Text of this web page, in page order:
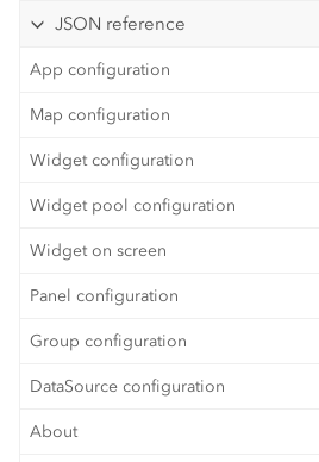
JSON reference
App configuration
Map configuration
Widget configuration
Widget pool configuration
Widget on screen
Panel configuration
Group configuration
DataSource configuration
About